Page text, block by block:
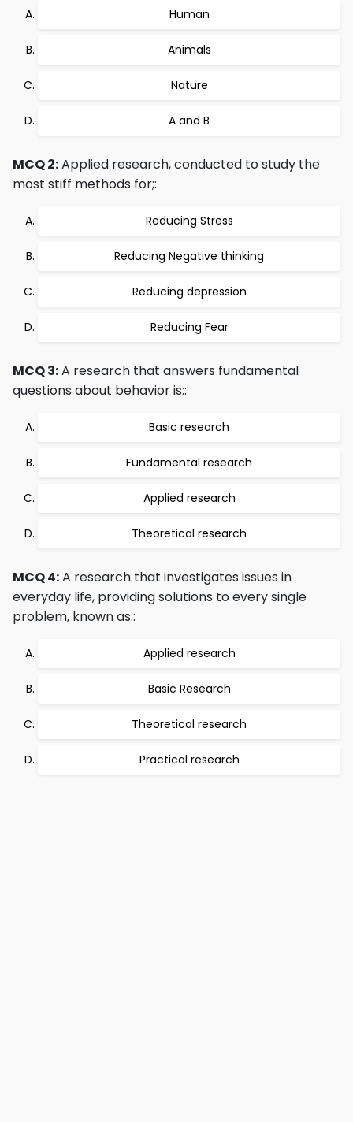
Human
Animals
Nature
A and B
MCQ 2:Applied research, conducted to study the
most stiff methods for;:
Reducing Stress
Reducing Negative thinking
Reducing depression
Reducing Fear
MCQ 3:A research that answers fundamental
questions about behavior is::
Basic research
Fundamental research
Applied research
Theoretical research
MCQ 4:A research that investigates issues in
everyday life, providing solutions to every single
problem, known as::
Applied research
Basic Research
Theoretical research
Practical research